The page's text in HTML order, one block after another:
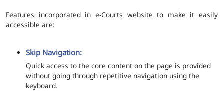
Features incorporated in e-Courts website to make it easily
accessible are:
Skip Navigation:
Quick access to the core content on the page is provided
without going through repetitive navigation using the
keyboard.